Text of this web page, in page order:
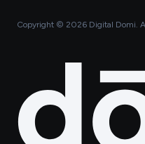
Copyright © 2026 Digital Domi.